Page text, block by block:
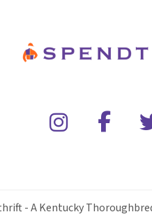
- A Kentucky